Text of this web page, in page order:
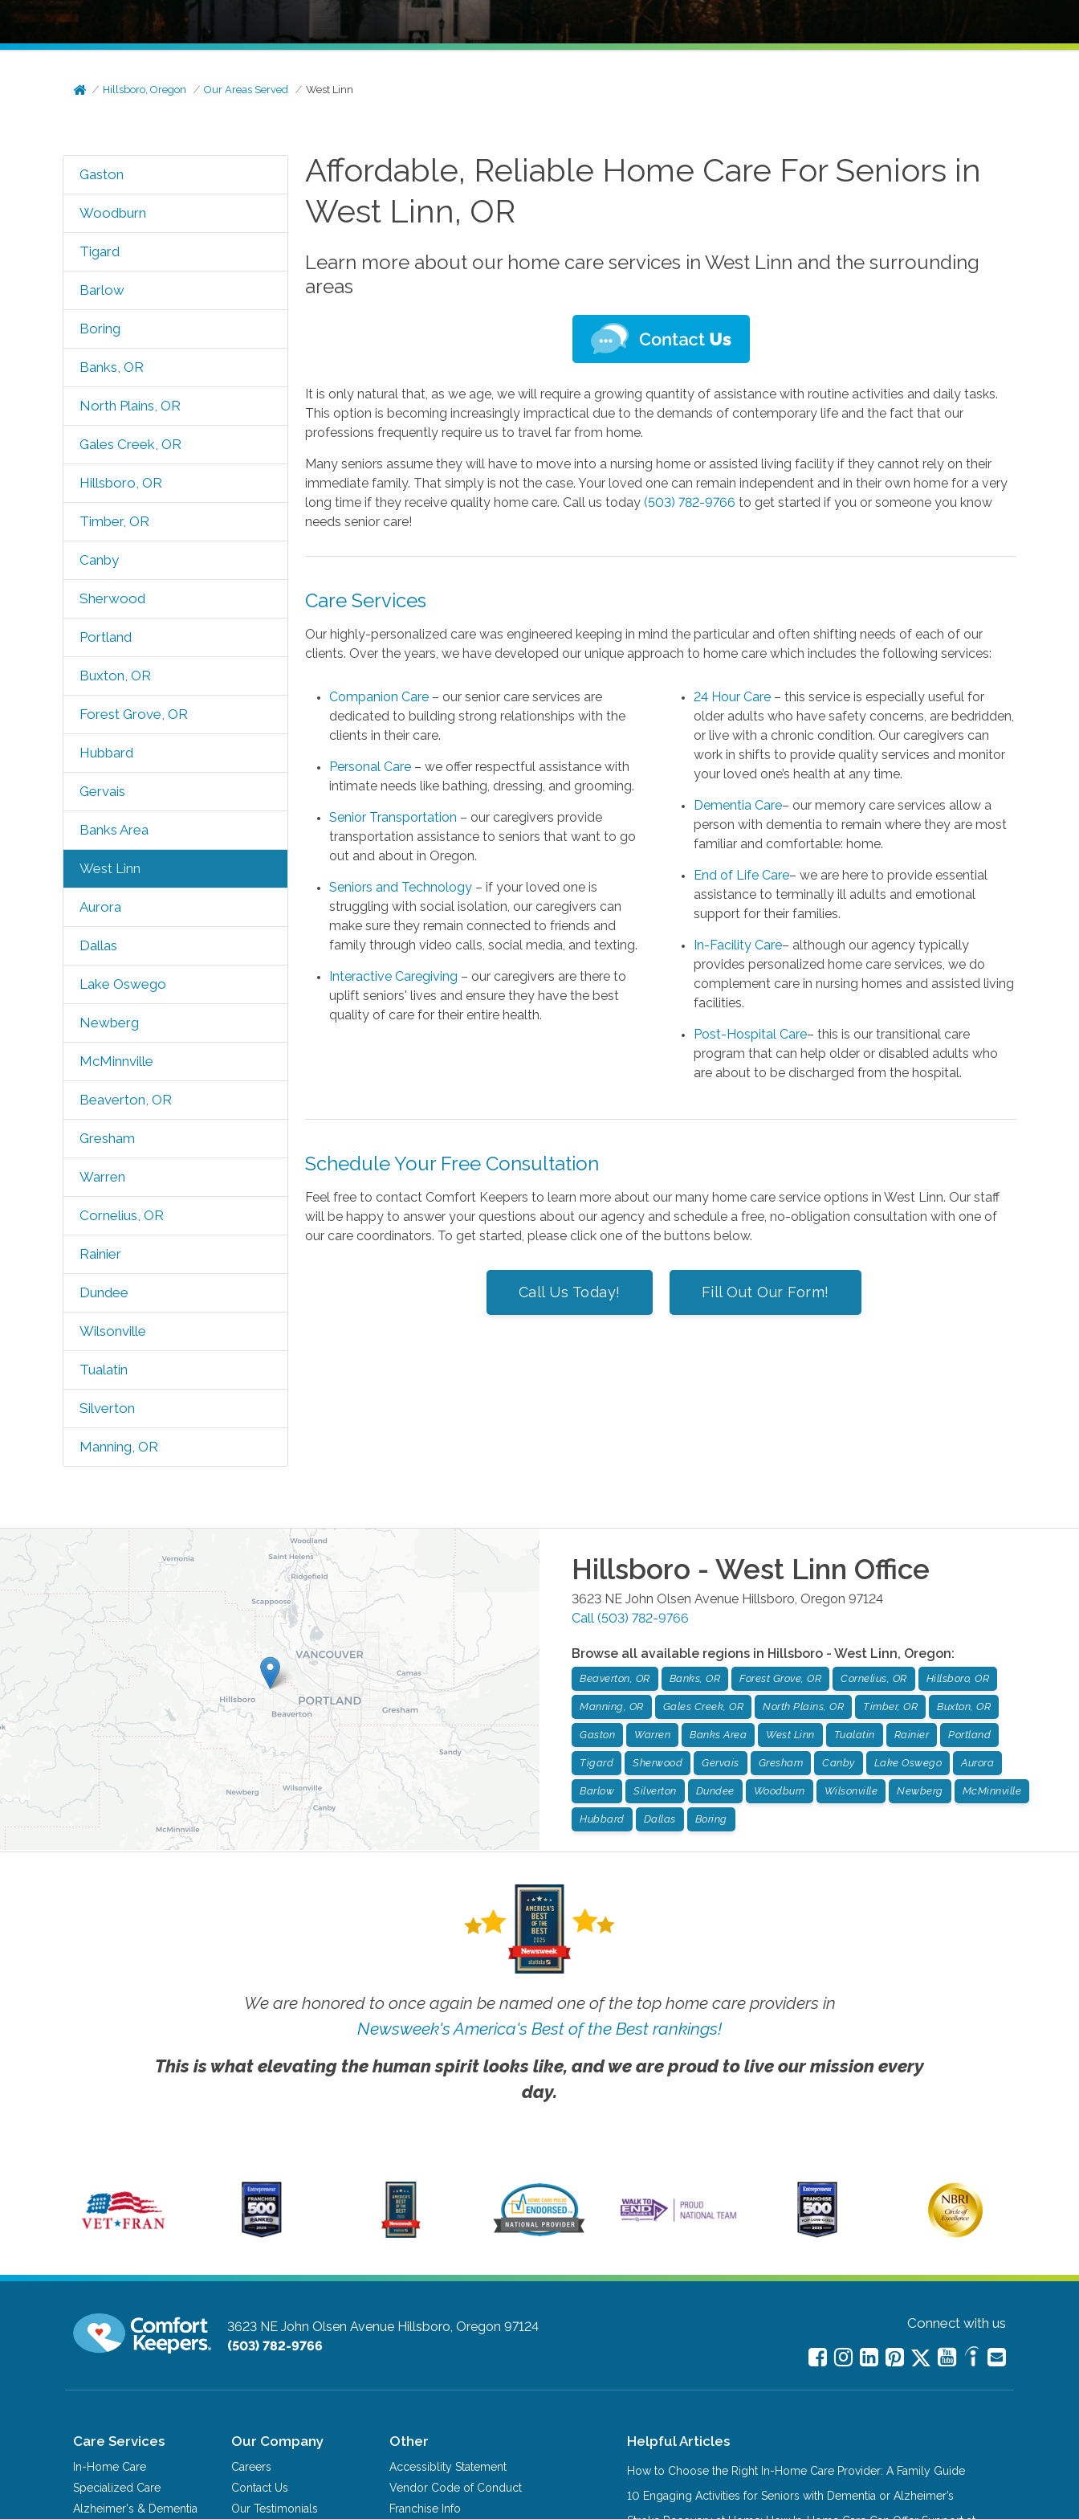
Hillsboro, Oregon Our Areas Served West Linn
Gaston
Woodburn
Tigard
Barlow
Boring
Banks, OR
North Plains, OR
Gales Creek, OR
Hillsboro, OR
Timber, OR
Canby
Sherwood
Portland
Buxton, OR
Forest Grove, OR
Hubbard
Gervais
Banks Area
West Linn
Aurora
Dallas
Lake Oswego
Newberg
McMinnville
Beaverton, OR
Gresham
Warren
Cornelius, OR
Rainier
Dundee
Wilsonville
Tualatin
Silverton
Manning, OR
Affordable, Reliable Home Care For Seniors in
West Linn, OR
Learn more about our home care services in West Linn and the surrounding
areas
It is only natural that, as we age, we will require a growing quantity of assistance with routine activities and daily tasks.
This option is becoming increasingly impractical due to the demands of contemporary life and the fact that our
professions frequently require us to travel far from home.
Many seniors assume they will have to move into a nursing home or assisted living facility if they cannot rely on their
immediate family. That simply is not the case. Your loved one can remain independent and in their own home for a very
long time if they receive quality home care. Call us today(503) 782-9766 to get started if you or someone you know
needs senior care!
Care Services
Our highly-personalized care was engineered keeping in mind the particular and often shifting needs of each of our
clients. Over the years, we have developed our unique approach to home care which includes the following services:
Companion Care – our senior care services are
dedicated to building strong relationships with the
clients in their care.
Personal Care – we offer respectful assistance with
intimate needs like bathing, dressing, and grooming.
Senior Transportation – our caregivers provide
transportation assistance to seniors that want to go
out and about in Oregon.
Seniors and Technology – if your loved one is
struggling with social isolation, our caregivers can
make sure they remain connected to friends and
family through video calls, social media, and texting.
Interactive Caregiving – our caregivers are there to
uplift seniors' lives and ensure they have the best
quality of care for their entire health.
24 Hour Care– this service is especially useful for
older adults who have safety concerns, are bedridden,
or live with a chronic condition. Our caregivers can
work in shifts to provide quality services and monitor
your loved one’s health at any time.
Dementia Care– our memory care services allow a
person with dementia to remain where they are most
familiar and comfortable: home.
End of Life Care– we are here to provide essential
assistance to terminally ill adults and emotional
support for their families.
In-Facility Care– although our agency typically
provides personalized home care services, we do
complement care in nursing homes and assisted living
facilities.
Post-Hospital Care– this is our transitional care
program that can help older or disabled adults who
are about to be discharged from the hospital.
Schedule Your Free Consultation
Feel free to contact Comfort Keepers to learn more about our many home care service options in West Linn. Our staff
will be happy to answer your questions about our agency and schedule a free, no-obligation consultation with one of
our care coordinators. To get started, please click one of the buttons below.
Call Us Today! Fill Out Our Form!
Hillsboro - West Linn Office
3623 NE John Olsen Avenue Hillsboro, Oregon 97124
Call (503) 782-9766
Browse all available regions in Hillsboro - West Linn, Oregon:
Beaverton, OR Banks, OR Forest Grove, OR Cornelius, OR Hillsboro, OR
Manning, OR Gales Creek, OR North Plains, OR Timber, OR Buxton, OR
Gaston Warren Banks Area West Linn Tualatin Rainier Portland
Tigard Sherwood Gervais Gresham Canby Lake Oswego Aurora
Barlow Silverton Dundee Woodburn Wilsonville Newberg McMinnville
Hubbard Dallas Boring
We are honored to once again be named one of the top home care providers in
Newsweek's America's Best of the Best rankings!
This is what elevating the human spirit looks like, and we are proud to live our mission every
day.
3623 NE John Olsen Avenue Hillsboro, Oregon 97124
(503) 782-9766
Connect with us
Care Services
In-Home Care
Specialized Care
Alzheimer's & Dementia
Our Company
Careers
Contact Us
Our Testimonials
Other
Accessiblity Statement
Vendor Code of Conduct
Franchise Info
Helpful Articles
How to Choose the Right In-Home Care Provider: A Family Guide
10 Engaging Activities for Seniors with Dementia or Alzheimer’s